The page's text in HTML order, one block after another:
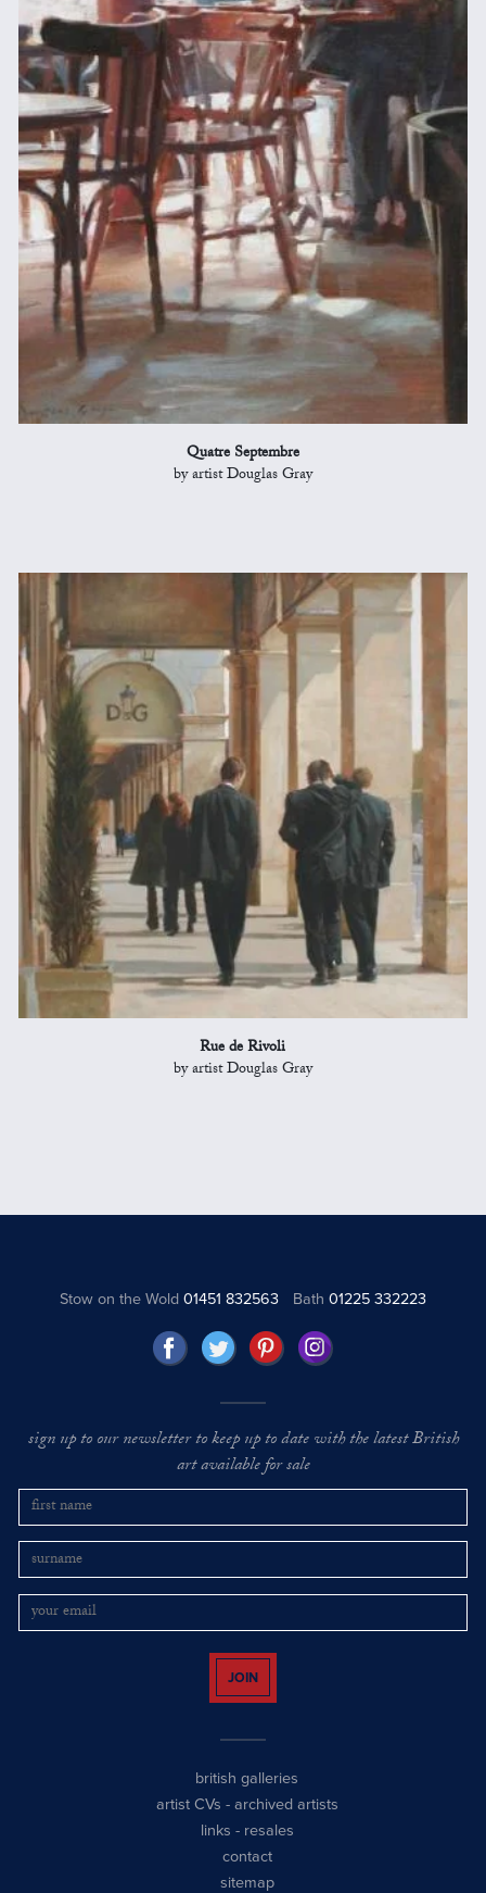
Quatre Septembre
by artist Douglas Gray
Rue de Rivoli
by artist Douglas Gray
Stow on the Wold01451 832563 Bath 01225 332223
sign up to our newsletter to keep up to date with the latest British
art available for sale
JOIN
british galleries
artist CVs - archived artists
links - resales
contact
sitemap